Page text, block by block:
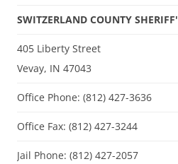
SWITZERLAND COUNTY
405 Liberty Street
Vevay, IN 47043
Office Phone: (812) 427-3636
Office Fax: (812) 427-3244
Jail Phone: (812) 427-2057